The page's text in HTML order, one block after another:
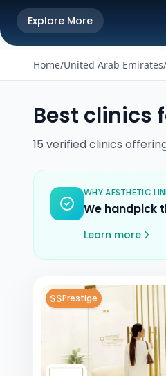
Explore More
Home/United Arab Emirates/
Best clinics
15 verifiedclinics
WHY AESTHETIC
We handpick
Learn more
$$Prestige